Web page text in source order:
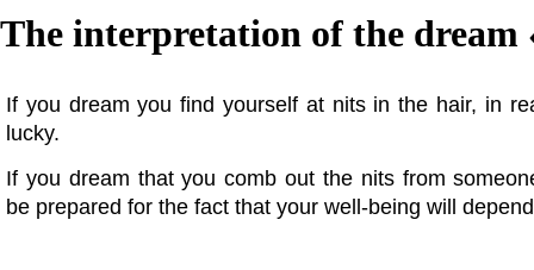
The interpretation of the dream
If you dream you find yourself at nits in the hair, in
lucky.
If you dream that you comb out the nits from
be prepared for the fact that your well-being will